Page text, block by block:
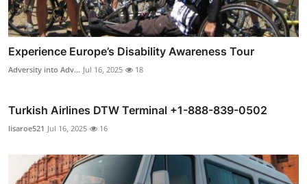
Experience Europe’s Disability Awareness Tour
Adversity into Adv... Jul 16, 2025 18
Turkish Airlines DTW Terminal +1-888-839-0502
lisaroe521 Jul 16, 2025 16